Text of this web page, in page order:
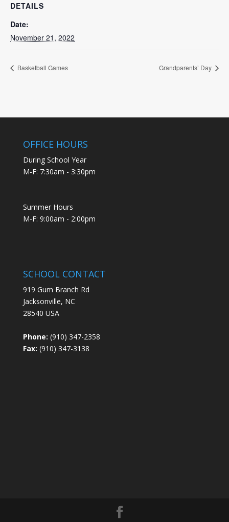
DETAILS
Date:
November 21, 2022
Basketball Games Grandparents’ Day
OFFICE HOURS
During School Year
M-F: 7:30am - 3:30pm
Summer Hours
M-F: 9:00am - 2:00pm
SCHOOL CONTACT
919 Gum Branch Rd
Jacksonville, NC
28540 USA
Phone: (910) 347-2358
Fax: (910) 347-3138